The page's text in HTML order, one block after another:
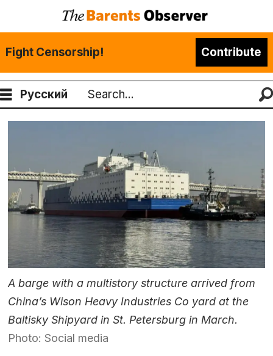
Fight Censorship! Contribute
Русский
Search
A barge with a multistory structure arrived from
China’s Wison Heavy Industries Co yard at the
Baltisky Shipyard in St. Petersburg in March.
Photo: Social media